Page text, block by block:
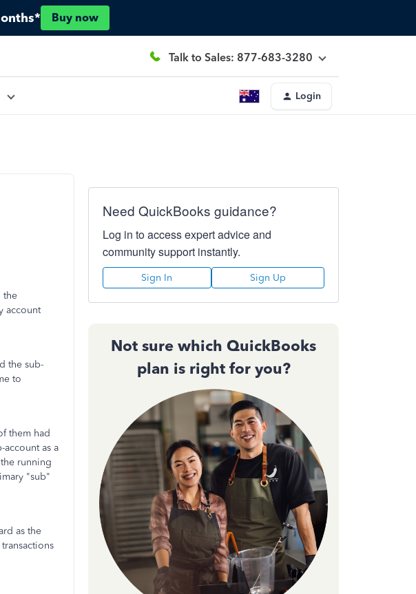
Buy now
Talk to Sales: 877-683-3280
Login
the
account
the sub-
to
them had
account as a
running
"sub"
as the
Need QuickBooks guidance?
Log in to access expert advice and
community support instantly.
Sign In Sign Up
Not sure which QuickBooks
plan is right for you?